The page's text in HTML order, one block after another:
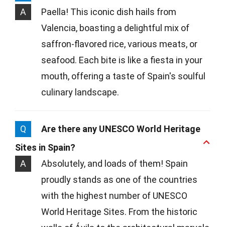
A
Paella! This iconic dish hails from
Valencia, boasting a delightful mix of
saffron-flavored rice, various meats, or
seafood. Each bite is like a fiesta in your
mouth, offering a taste of Spain's soulful
culinary landscape.
Q
Are there any UNESCO World Heritage
Sites in Spain?
A
Absolutely, and loads of them! Spain
proudly stands as one of the countries
with the highest number of UNESCO
World Heritage Sites. From the historic